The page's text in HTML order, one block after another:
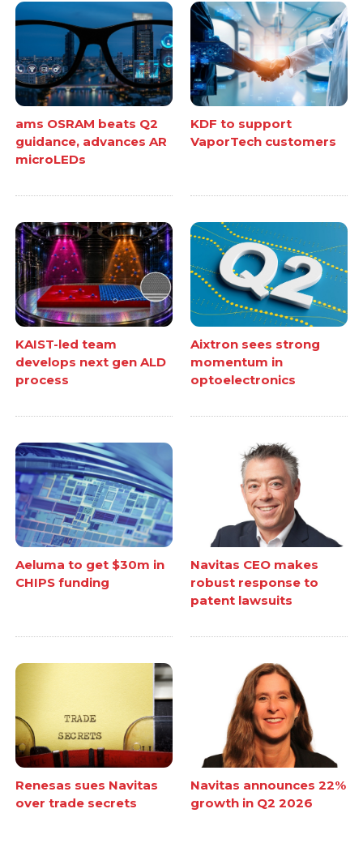
ams OSRAM beats Q2
guidance, advances AR
microLEDs
KDF to support
VaporTech customers
KAIST-led team
develops next gen ALD
process
Aixtron sees strong
momentum in
optoelectronics
Aeluma to get $30m in
CHIPS funding
Navitas CEO makes
robust response to
patent lawsuits
Renesas sues Navitas
over trade secrets
Navitas announces 22%
growth in Q2 2026